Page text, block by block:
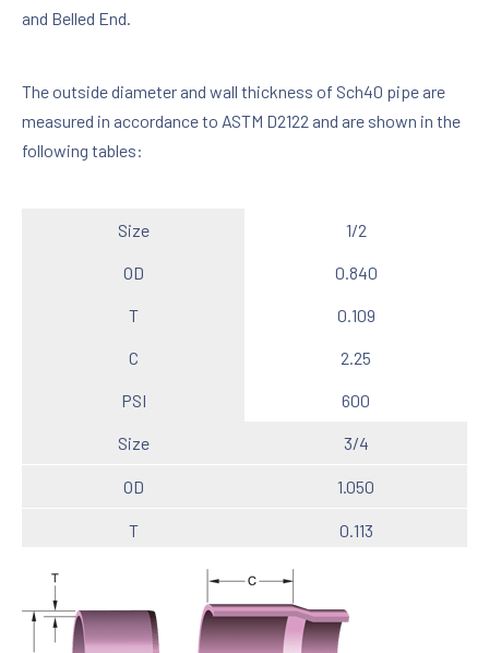
and Belled End.
The outside diameter and wall thickness of Sch40 pipe are
measured in accordance to ASTM D2122 and are shown in the
following tables:
Size 1/2
OD 0.840
T 0.109
C 2.25
PSI 600
Size 3/4
OD 1.050
T 0.113
PSI 480